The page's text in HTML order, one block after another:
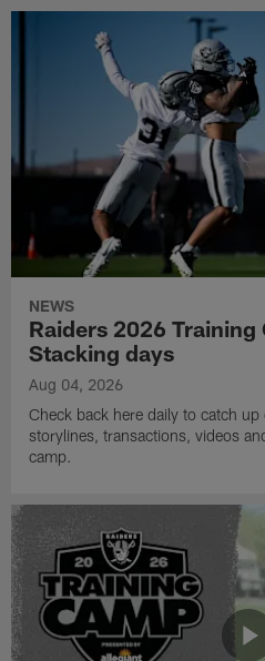
NEWS
Raiders 2026 Training
Stacking days
Aug 04, 2026
Check back here daily to catch
storylines, transactions, videos
camp.